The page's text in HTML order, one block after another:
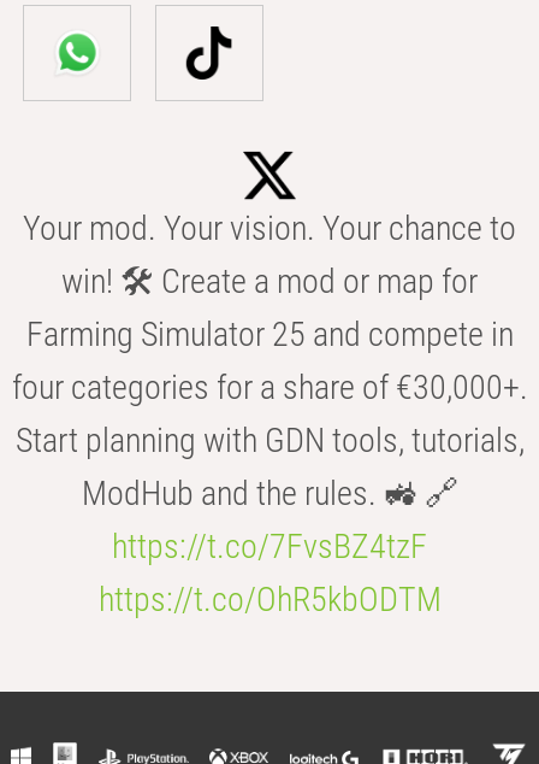
Your mod. Your vision. Your chance to
win! 🛠️ Create a mod or map for
Farming Simulator 25 and compete in
four categories for a share of €30,000+.
Start planning with GDN tools, tutorials,
ModHub and the rules. 🚜 🔗
https://t.co/7FvsBZ4tzF
https://t.co/OhR5kbODTM